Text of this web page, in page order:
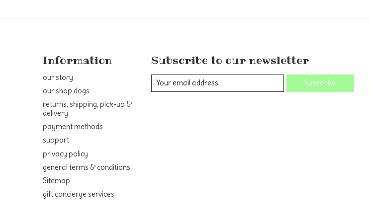
Information
our story
our shop dogs
returns, shipping, pick-up &
delivery
payment methods
support
privacy policy
general terms & conditions
Sitemap
gift concierge services
Subscribe to our newsletter
Subscribe